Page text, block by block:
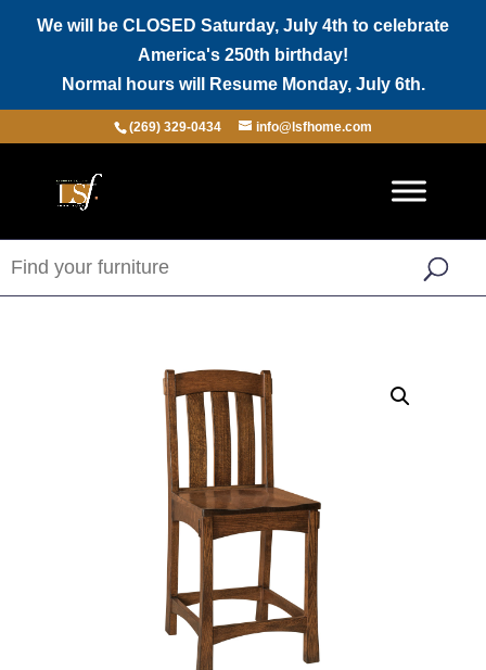
We will be CLOSED Saturday, July 4th to celebrate
America's 250th birthday!
Normal hours will Resume Monday, July 6th.
(269) 329-0434 info@lsfhome.com